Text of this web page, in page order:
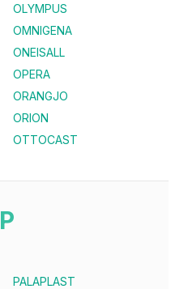
OLYMPUS
OMNIGENA
ONEISALL
OPERA
ORANGJO
ORION
OTTOCAST
P
PALAPLAST